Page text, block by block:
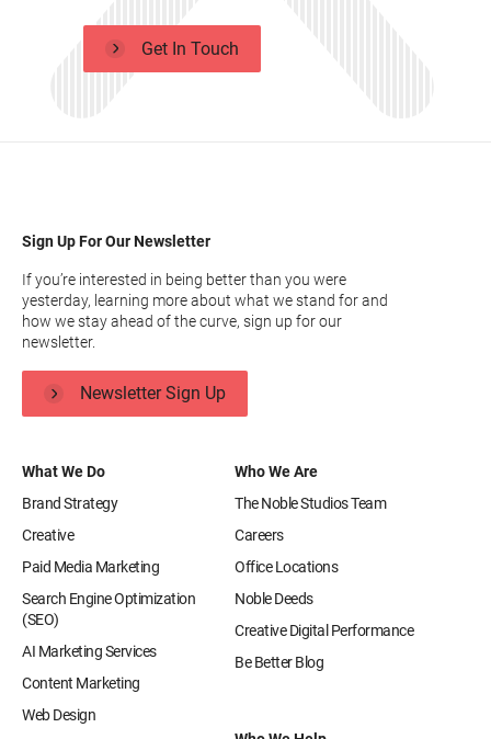
Get In Touch
What We Do
Brand Strategy
Creative
Paid Media Marketing
Search Engine Optimization
(SEO)
AI Marketing Services
Content Marketing
Web Design
Who We Are
The Noble Studios Team
Careers
Office Locations
Noble Deeds
Creative Digital Performance
Be Better Blog
Sign Up For Our Newsletter
If you’re interested in being better than you were
yesterday, learning more about what we stand for and
how we stay ahead of the curve, sign up for our
newsletter.
Newsletter Sign Up